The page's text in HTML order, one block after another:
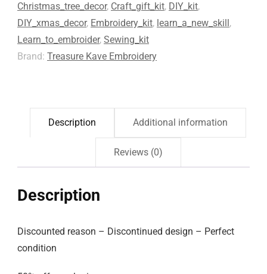
Christmas_tree_decor, Craft_gift_kit, DIY_kit,
DIY_xmas_decor, Embroidery_kit, learn_a_new_skill ,
Learn_to_embroider, Sewing_kit
Brand: Treasure Kave Embroidery
Description Additional information
Reviews (0)
Description
Discounted reason – Discontinued design – Perfect
condition